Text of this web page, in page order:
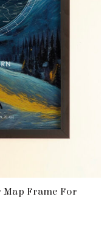
Frame For